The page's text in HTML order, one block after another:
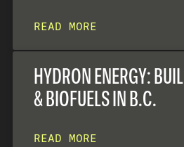
READ MORE
HYDRON ENERGY:
& BIOFUELS IN B.C.
READ MORE